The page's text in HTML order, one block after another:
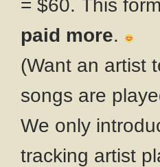
= $60. This
paid more.
(Want an artist
songs are
We only
tracking artist